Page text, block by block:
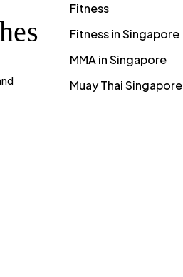
Fitness
Fitness in Singapore
MMA in Singapore
Muay Thai Singapore